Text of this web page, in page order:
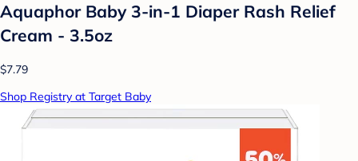
Aquaphor Baby 3-in-1 Diaper Rash Relief
Cream - 3.5oz
$7.79
Shop Registry at Target Baby